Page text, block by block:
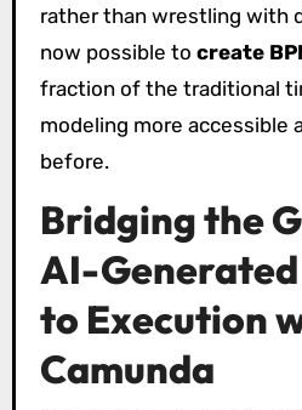
rather than wrestling with
now possible to create
fraction of the traditional
modeling more accessible
before.
Bridging the
AI-
to Execution
Camunda